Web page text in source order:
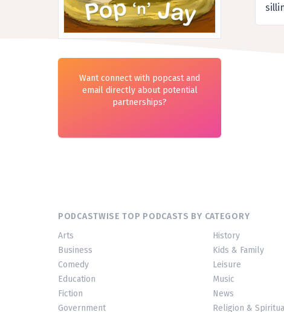
Want connect with popcast and
email directly about potential
partnerships?
PODCASTWISE TOP PODCASTS BY CATEGORY
Arts
Business
Comedy
Education
Fiction
Government
History
Kids & Family
Leisure
Music
News
Religion &